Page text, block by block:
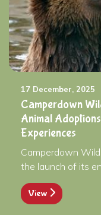
17 December, 2025
Camperdown
Animal
Experiences
Camperdown
the launch of its
View